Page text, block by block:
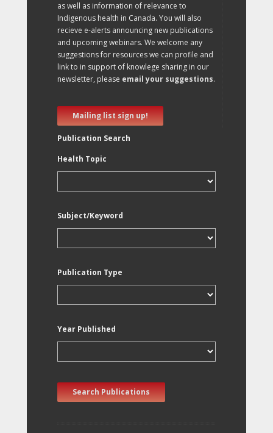
as well as information of relevance to
Indigenous health in Canada. You will also
recieve e-alerts announcing new publications
and upcoming webinars. We welcome any
suggestions for resources we can profile and
link to in support of knowlege sharing in our
newsletter, please email your suggestions.
Mailing list sign up!
Publication Search
Health Topic
Subject/Keyword
Publication Type
Year Published
Search Publications